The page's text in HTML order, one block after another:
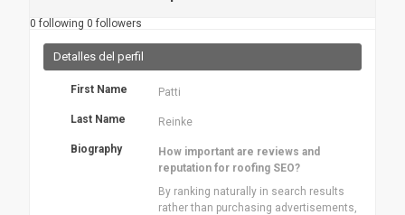
0 following 0 followers
Detalles del perfil
First Name Patti
Last Name Reinke
Biography
How important are reviews and
reputation for roofing SEO?
By ranking naturally in search results
rather than purchasing advertisements,